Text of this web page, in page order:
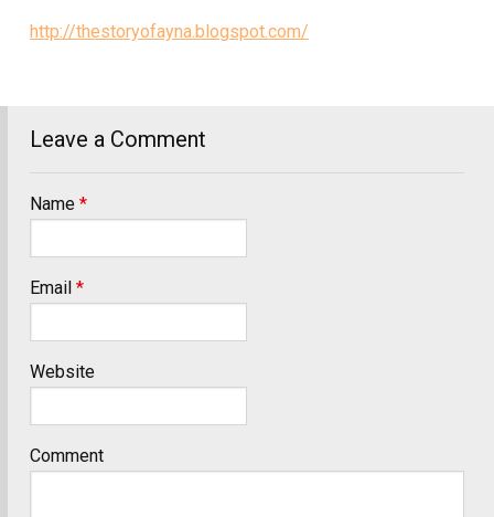
http://thestoryofayna.blogspot.com/
Leave a Comment
Name *
Email *
Website
Comment